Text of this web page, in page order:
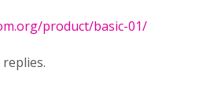
product/basic-01/